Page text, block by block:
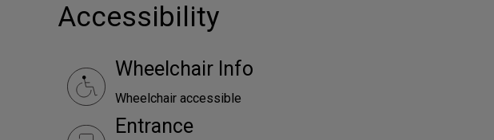
Accessibility
Wheelchair Info
Wheelchair accessible
Entrance